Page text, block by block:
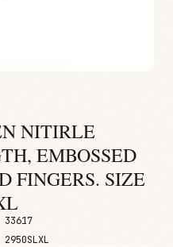
NITIRLE
EMBOSSED
FINGERS. SIZE
33617
2950SLXL